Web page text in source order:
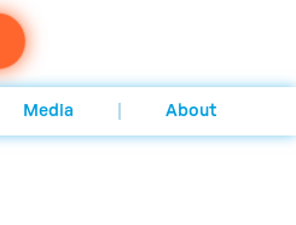
Media About